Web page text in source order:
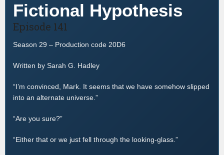
Fictional Hypothesis
Episode 141
Season 29 – Production code 20D6
Written by Sarah G. Hadley
“I’m convinced, Mark. It seems that we have somehow slipped
into an alternate universe.”
“Are you sure?”
“Either that or we just fell through the looking-glass.”